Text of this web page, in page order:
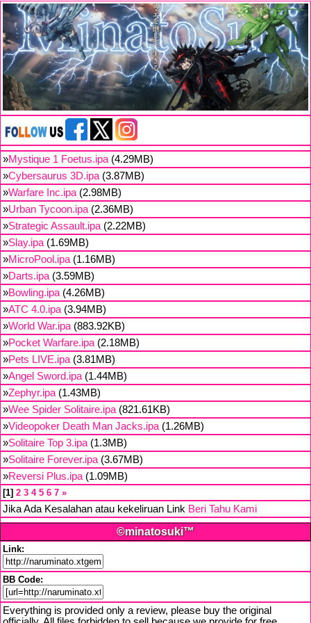
»Mystique 1 Foetus.ipa (4.29MB)
»Cybersaurus 3D.ipa (3.87MB)
»Warfare Inc.ipa (2.98MB)
»Urban Tycoon.ipa (2.36MB)
»Strategic Assault.ipa (2.22MB)
»Slay.ipa (1.69MB)
»MicroPool.ipa (1.16MB)
»Darts.ipa (3.59MB)
»Bowling.ipa (4.26MB)
»ATC 4.0.ipa (3.94MB)
»World War.ipa (883.92KB)
»Pocket Warfare.ipa (2.18MB)
»Pets LIVE.ipa (3.81MB)
»Angel Sword.ipa (1.44MB)
»Zephyr.ipa (1.43MB)
»Wee Spider Solitaire.ipa (821.61KB)
»Videopoker Death Man Jacks.ipa (1.26MB)
»Solitaire Top 3.ipa (1.3MB)
»Solitaire Forever.ipa (3.67MB)
»Reversi Plus.ipa (1.09MB)
1 2 3 4 5 6 7 »
Jika Ada Kesalahan atau kekeliruan Link Beri Tahu Kami
©minatosuki™
Link:
BB Code:
Everything is provided only a review, please buy the original